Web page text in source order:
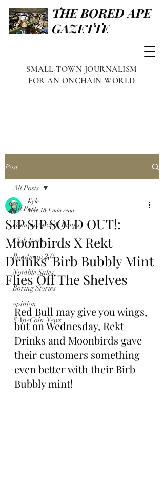
THE BORED APE
GAZETTE
SMALL-TOWN JOURNALISM
FOR AN ONCHAIN WORLD
Post
All Posts
Famous Apes & Punks
Club News
Roadmap 2.0
Notable Sales
Boring Stories
opinion
$ApeCoin News
All Posts
SIP SIP SOLD OUT!:
Moonbirds X Rekt
Drinks’ Birb Bubbly Mint
Flies Off The Shelves
Kyle
Mar 18 1 min read
Red Bull may give you wings,
but on Wednesday, Rekt
Drinks and Moonbirds gave
their customers something
even better with their Birb
Bubbly mint!